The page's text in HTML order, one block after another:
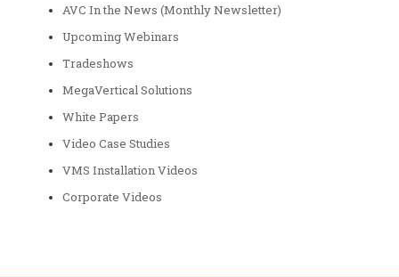
AVC In the News (Monthly Newsletter)
Upcoming Webinars
Tradeshows
MegaVertical Solutions
White Papers
Video Case Studies
VMS Installation Videos
Corporate Videos